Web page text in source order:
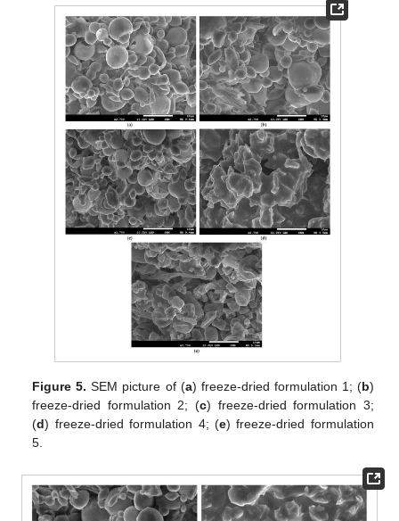
Figure 5. SEM picture of (a) freeze-dried formulation 1; (b)
freeze-dried formulation 2; (c) freeze-dried formulation 3;
(d) freeze-dried formulation 4; (e) freeze-dried formulation
5.